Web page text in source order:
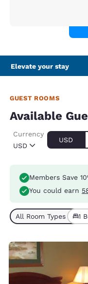
Elevate your stay
GUEST ROOMS
Available
USD
Currency
USD
Members Save
You could earn
All Room Types (4)1